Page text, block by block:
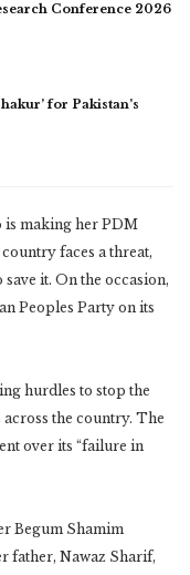
Conference 2026
for Pakistan’s
is making her PDM
faces a threat,
it. On the occasion,
Peoples Party on its
hurdles to stop the
the country. The
over its “failure in
Begum Shamim
father, Nawaz Sharif,